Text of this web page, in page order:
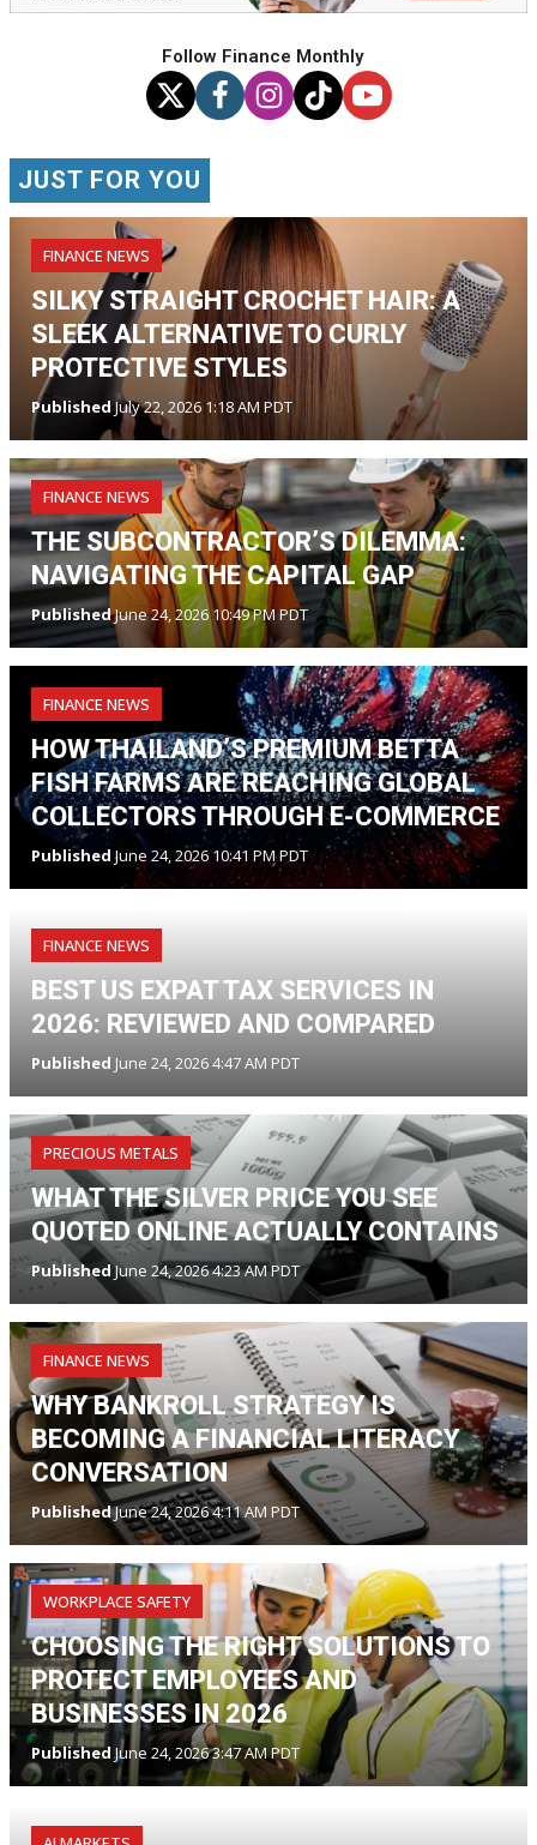
Follow Finance Monthly
JUST FOR YOU
FINANCE NEWS
SILKY STRAIGHT CROCHET HAIR: A
SLEEK ALTERNATIVE TO CURLY
PROTECTIVE STYLES
PublishedJuly 22, 2026 1:18 AM PDT
FINANCE NEWS
THE SUBCONTRACTOR’S DILEMMA:
NAVIGATING THE CAPITAL GAP
PublishedJune 24, 2026 10:49 PM PDT
FINANCE NEWS
HOW THAILAND’S PREMIUM BETTA
FISH FARMS ARE REACHING GLOBAL
COLLECTORS THROUGH E-COMMERCE
PublishedJune 24, 2026 10:41 PM PDT
FINANCE NEWS
BEST US EXPAT TAX SERVICES IN
2026: REVIEWED AND COMPARED
Published June 24, 2026 4:47 AM PDT
PRECIOUS METALS
WHAT THE SILVER PRICE YOU SEE
QUOTED ONLINE ACTUALLY CONTAINS
PublishedJune 24, 2026 4:23 AM PDT
FINANCE NEWS
WHY BANKROLL STRATEGY IS
BECOMING A FINANCIAL LITERACY
CONVERSATION
PublishedJune 24, 2026 4:11 AM PDT
WORKPLACE SAFETY
CHOOSING THE RIGHT SOLUTIONS TO
PROTECT EMPLOYEES AND
BUSINESSES IN 2026
PublishedJune 24, 2026 3:47 AM PDT